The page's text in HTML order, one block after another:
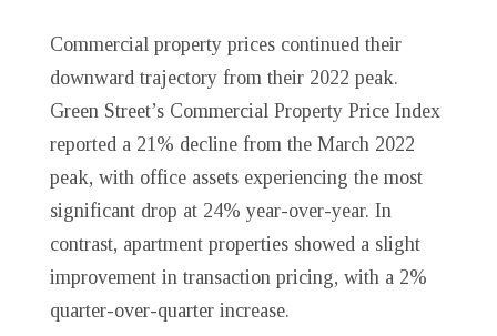
Commercial property prices continued their
downward trajectory from their 2022 peak.
Green Street’s Commercial Property Price Index
reported a 21% decline from the March 2022
peak, with office assets experiencing the most
significant drop at 24% year-over-year. In
contrast, apartment properties showed a slight
improvement in transaction pricing, with a 2%
quarter-over-quarter increase.